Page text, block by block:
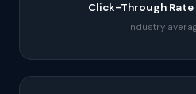
Click-Through Rate
Industry